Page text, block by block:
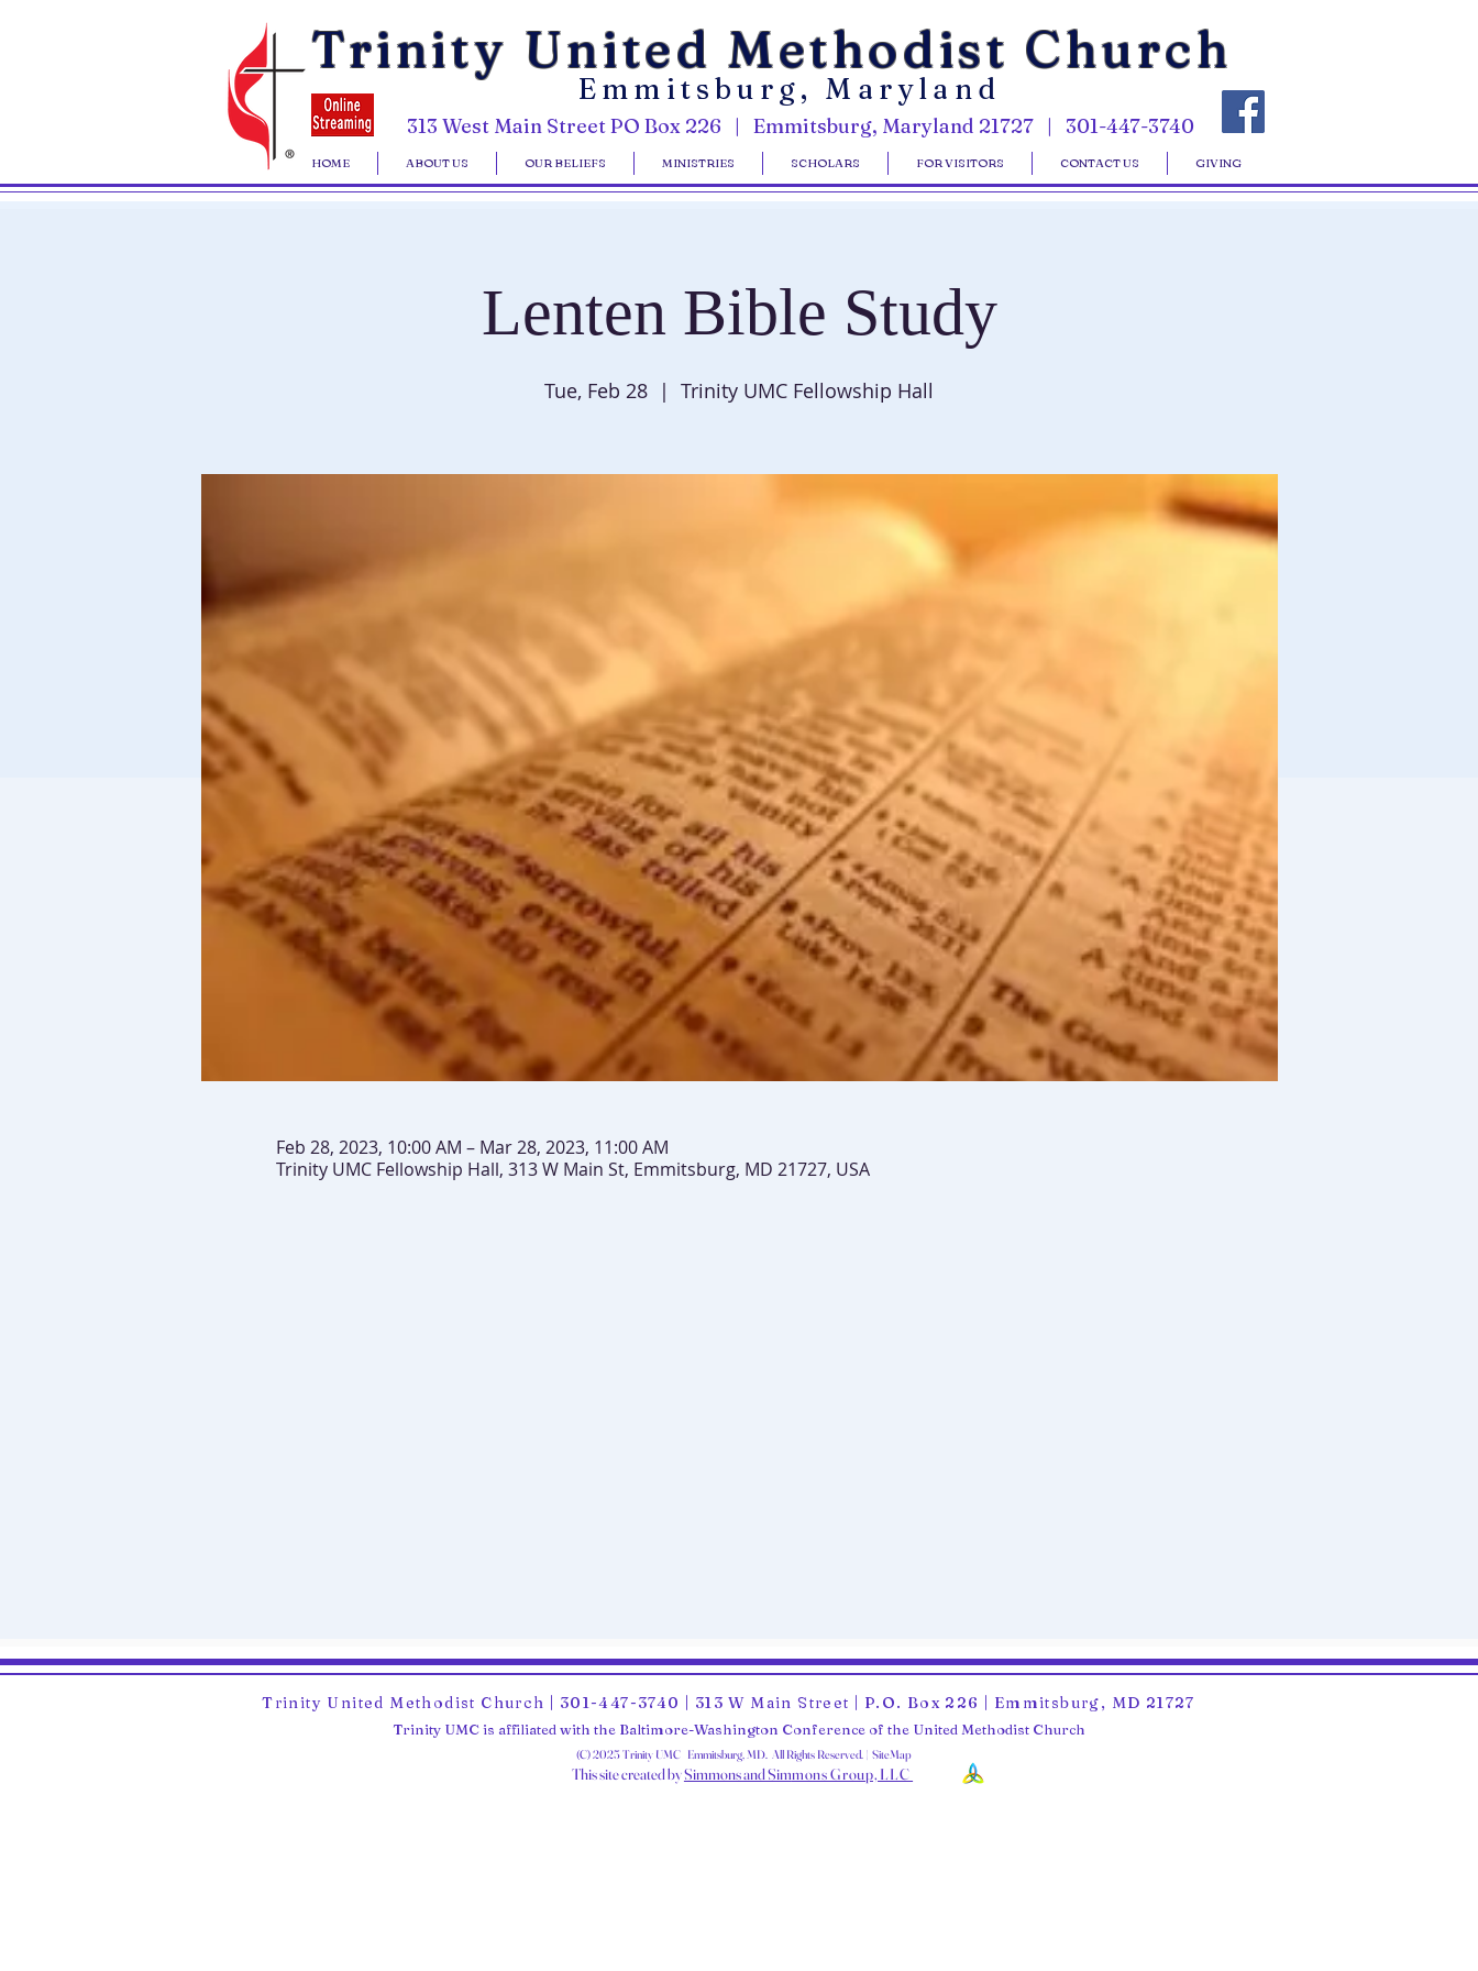
Trinity United Methodist Church
Emmitsburg, Maryland
313 West Main Street PO Box 226 | Emmitsburg, Maryland 21727 | 301-447-3740
HOME ABOUT US OUR BELIEFS MINISTRIES SCHOLARS FOR VISITORS CONTACT US GIVING
Lenten Bible Study
Tue, Feb 28
  |
Trinity UMC Fellowship Hall
Feb 28, 2023, 10:00 AM – Mar 28, 2023, 11:00 AM
Trinity UMC Fellowship Hall, 313 W Main St, Emmitsburg, MD 21727, USA
Trinity United Methodist Church | 301-447-3740 | 313 W Main Street | P.O. Box 226 | Emmitsburg, MD 21727
Trinity UMC is affiliated with the Baltimore-Washington Conference of the United Methodist Church
(C) 2025 Trinity UMC Emmitsburg, MD. All Rights Reserved. | SiteMap
This site created bySimmons and Simmons Group, LLC